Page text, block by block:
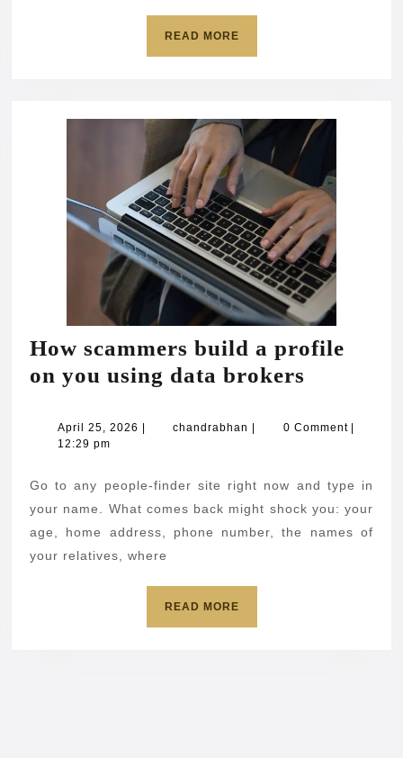
READ MOREREAD
How scammers build a profile
on you using data brokers
build
profile
on
you
April 25, 2026 April
| chandrabhan chandrabhan
| 0 Comment |
12:29 pm
Go to any people-finder site right now and type in
your name. What comes back might shock you: your
age, home address, phone number, the names of
your relatives, where
READ MOREREAD